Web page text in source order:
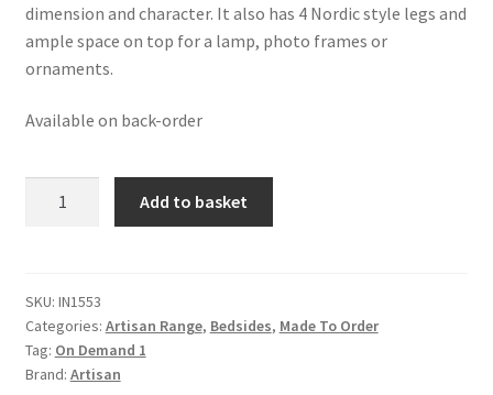
dimension and character. It also has 4 Nordic style legs and
ample space on top for a lamp, photo frames or
ornaments.
Available on back-order
Wood
Triangle
Screen
Print
Add to basket
SKU: IN1553
Categories: Artisan Range, Bedsides, Made To Order
Tag: On Demand 1
Brand: Artisan